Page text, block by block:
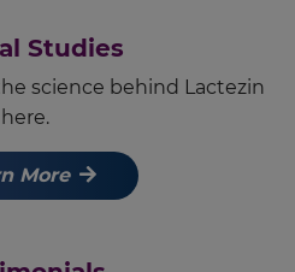
Studies
science behind Lactezin
here.
More